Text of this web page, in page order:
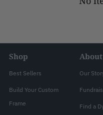
Shop
Best Sellers
Build Your Custom
Frame
About
Our
Find a